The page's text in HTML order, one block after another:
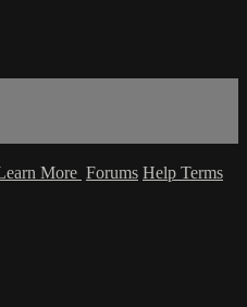
More Forums Help Terms